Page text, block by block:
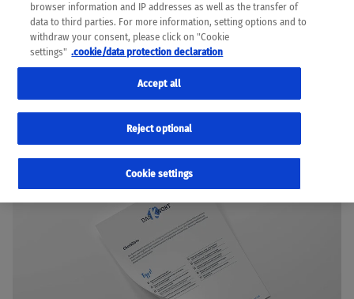
CERVICAL CANCER
browser information and IP addresses as well as the transfer of
data to third parties. For more information, setting options and to
withdraw your consent, please click on "Cookie
settings" .cookie/data protection declaration
Cookie settings
Reject optional
Accept all